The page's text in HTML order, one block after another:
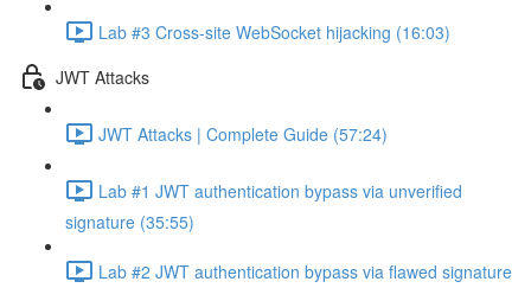
Lab #3 Cross-site WebSocket hijacking (16:03)
JWT Attacks
JWT Attacks | Complete Guide (57:24)
Lab #1 JWT authentication bypass via unverified
signature (35:55)
Lab #2 JWT authentication bypass via flawed signature